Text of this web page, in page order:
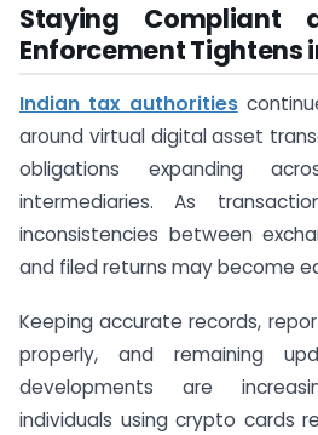
Staying Compliant
Enforcement Tightens
Indian tax authorities
around virtual digital asset
obligations expanding
intermediaries. As
inconsistencies between
and filed returns may become
Keeping accurate records,
properly, and remaining
developments are
individuals using crypto cards